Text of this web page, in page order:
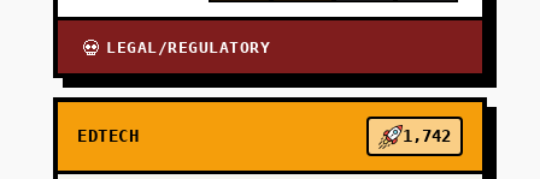
💀 LEGAL/REGULATORY
EDTECH 1,742